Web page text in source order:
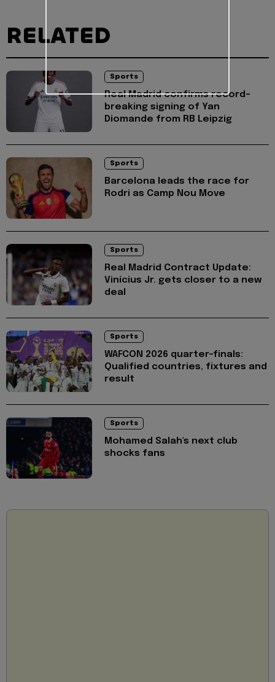
RELATED
Sports
Real Madrid confirms record-
breaking signing of Yan
Diomande from RB Leipzig
Sports
Barcelona leads the race for
Rodri as Camp Nou Move
Sports
Real Madrid Contract Update:
Vinícius Jr. gets closer to a new
deal
Sports
WAFCON 2026 quarter-finals:
Qualified countries, fixtures and
result
Sports
Mohamed Salah's next club
shocks fans